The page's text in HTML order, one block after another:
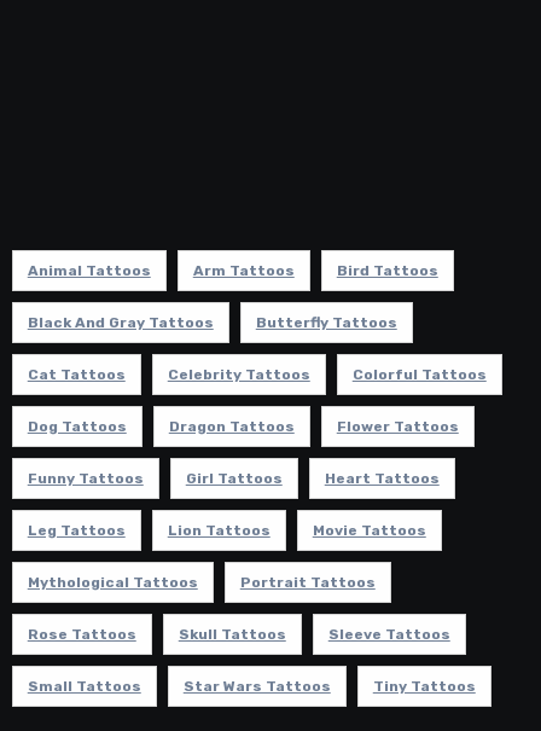
Animal Tattoos Arm Tattoos Bird Tattoos
Black And Gray Tattoos Butterfly Tattoos
Cat Tattoos Celebrity Tattoos Colorful Tattoos
Dog Tattoos Dragon Tattoos Flower Tattoos
Funny Tattoos Girl Tattoos Heart Tattoos
Leg Tattoos Lion Tattoos Movie Tattoos
Mythological Tattoos Portrait Tattoos
Rose Tattoos Skull Tattoos Sleeve Tattoos
Small Tattoos Star Wars Tattoos Tiny Tattoos